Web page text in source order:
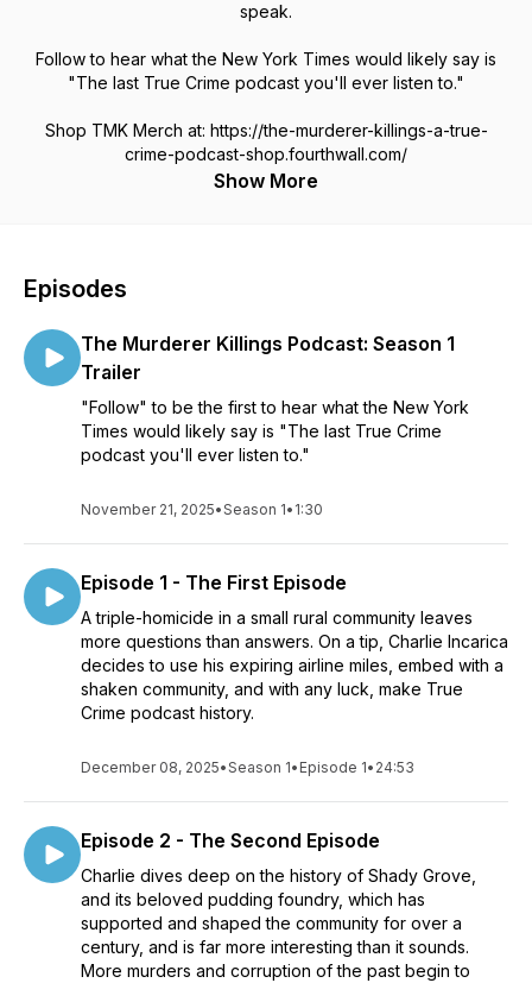
speak.
Follow to hear what the New York Times would likely say is
"The last True Crime podcast you'll ever listen to."
Shop TMK Merch at: https://the-murderer-killings-a-true-
crime-podcast-shop.fourthwall.com/
Show More
Episodes
The Murderer Killings Podcast: Season 1
Trailer
"Follow" to be the first to hear what the New York
Times would likely say is "The last True Crime
podcast you'll ever listen to."
November 21, 2025•Season 1• 1:30
Episode 1 - The First Episode
A triple-homicide in a small rural community leaves
more questions than answers. On a tip, Charlie Incarica
decides to use his expiring airline miles, embed with a
shaken community, and with any luck, make True
Crime podcast history.
December 08, 2025•Season 1• Episode 1• 24:53
Episode 2 - The Second Episode
Charlie dives deep on the history of Shady Grove,
and its beloved pudding foundry, which has
supported and shaped the community for over a
century, and is far more interesting than it sounds.
More murders and corruption of the past begin to